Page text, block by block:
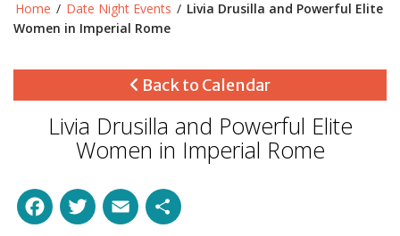
Home / Date Night Events / Livia Drusilla and Powerful Elite
Women in Imperial Rome
Back to Calendar
Livia Drusilla and Powerful Elite
Women in Imperial Rome
Facebook
Twitter
Email